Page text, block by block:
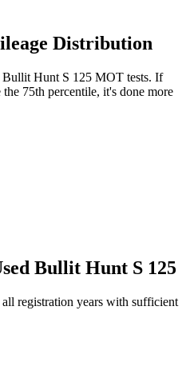
Distribution
Bullit Hunt S 125 MOT tests. If
75th percentile, it's done more
Bullit Hunt S 125
registration years with sufficient